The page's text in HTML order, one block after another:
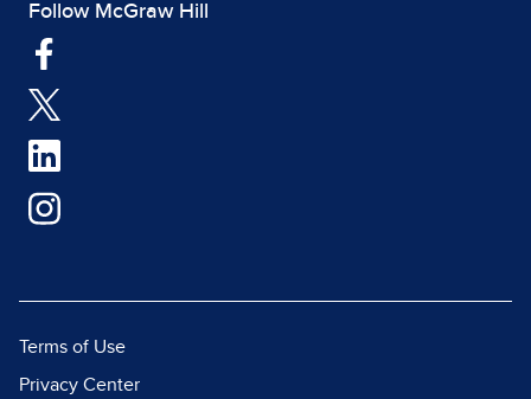
Follow McGraw Hill
Terms of Use
Privacy Center